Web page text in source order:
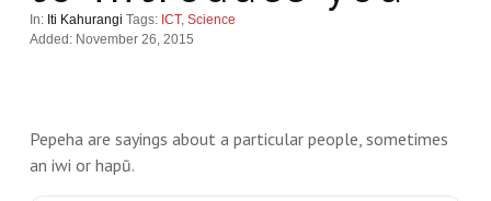
In: Iti Kahurangi Tags: ICT, Science
Added: November 26, 2015
Pepeha are sayings about a particular people, sometimes
an iwi or hapū.